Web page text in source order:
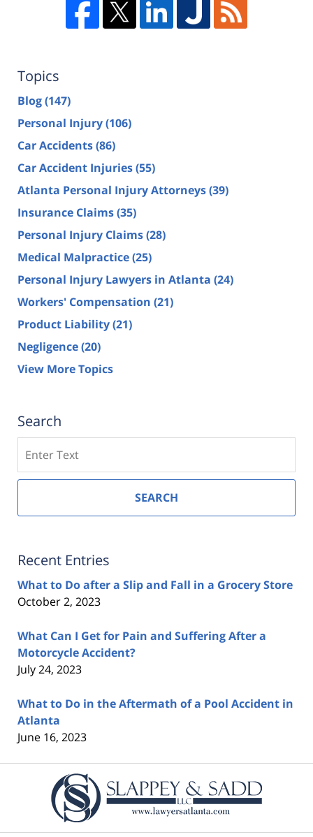
Topics
Blog(147)
Personal Injury(106)
Car Accidents(86)
Car Accident Injuries(55)
Atlanta Personal Injury Attorneys(39)
Insurance Claims(35)
Personal Injury Claims(28)
Medical Malpractice(25)
Personal Injury Lawyers in Atlanta (24)
Workers' Compensation (21)
Product Liability(21)
Negligence(20)
View More Topics
Search
SEARCH
Recent Entries
What to Do after a Slip and Fall in a Grocery Store
October 2, 2023
What Can I Get for Pain and Suffering After a
Motorcycle Accident?
July 24, 2023
What to Do in the Aftermath of a Pool Accident in
Atlanta
June 16, 2023
Information